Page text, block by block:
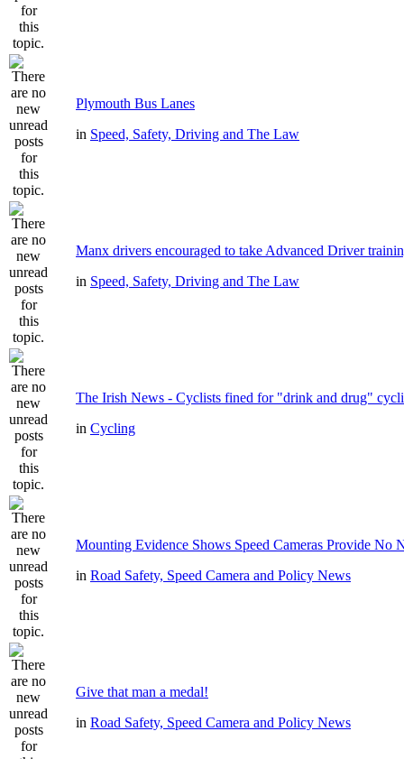
Plymouth Bus Lanes
in Speed, Safety, Driving and The Law
Manx drivers encouraged to take Advanced Driver
in Speed, Safety, Driving and The Law
The Irish News - Cyclists fined for "drink and drug"
in Cycling
Mounting Evidence Shows Speed Cameras Provide No
in Road Safety, Speed Camera and Policy News
Give that man a medal!
in Road Safety, Speed Camera and Policy News